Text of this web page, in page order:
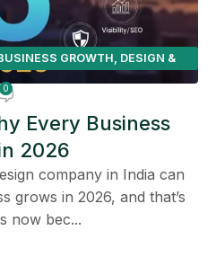
GROWTH, DESIGN &
0
Every Business
2026
company in India can
grows in 2026, and that’s
now bec...